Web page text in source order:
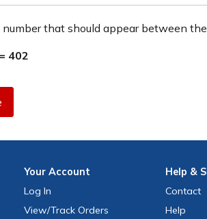
that should appear between
= 402
YourAccount
Log In
View/Track Orders
Help &
Contact
Help